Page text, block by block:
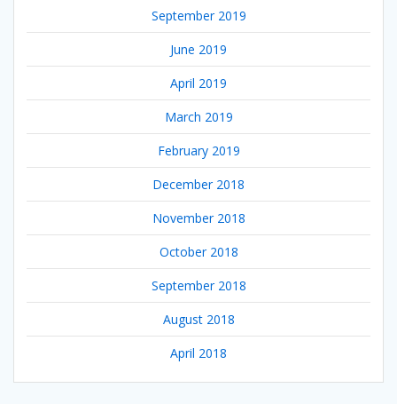
September 2019
June 2019
April 2019
March 2019
February 2019
December 2018
November 2018
October 2018
September 2018
August 2018
April 2018